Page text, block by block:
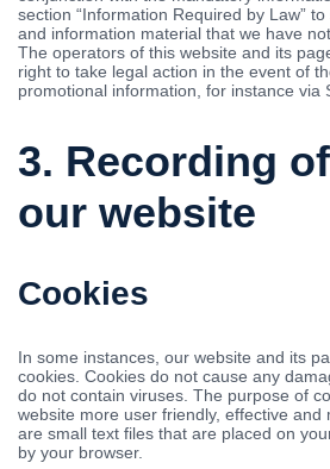
section “Information Required by Law”
and information material that we have
The operators of this website and its
right to take legal action in the event of
promotional information, for instance via
3. Recording
our website
Cookies
In some instances, our website and its
cookies. Cookies do not cause any
do not contain viruses. The purpose of
website more user friendly, effective and
are small text files that are placed on
by your browser.